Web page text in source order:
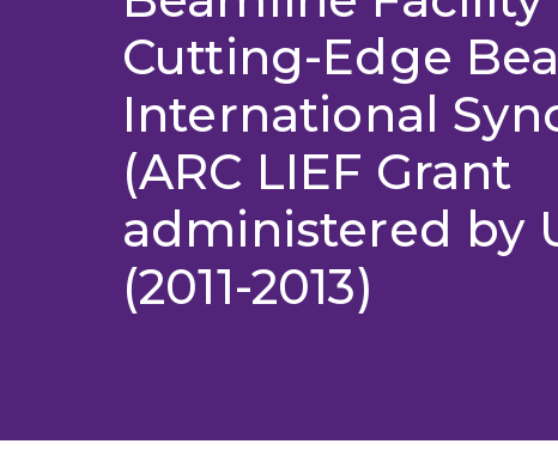
Cutting-Edge
International
(ARC LIEF Grant
administered by
(2011-2013)